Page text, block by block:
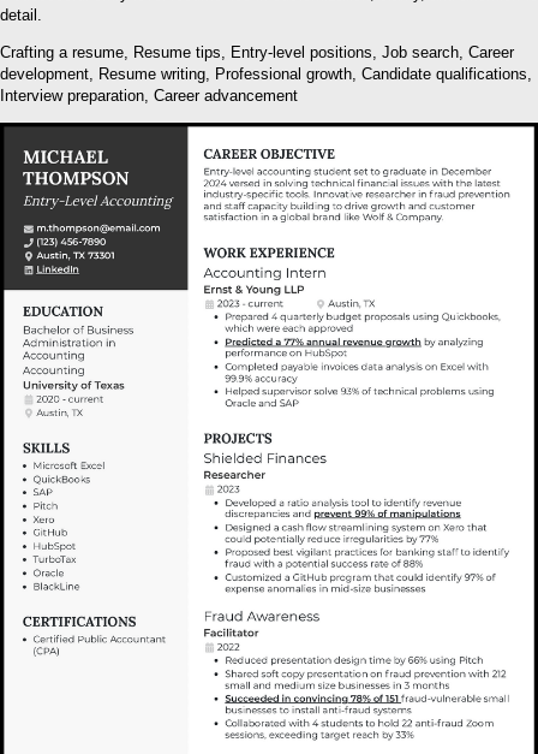
detail.
Crafting a resume, Resume tips, Entry-level positions, Job search, Career
development, Resume writing, Professional growth, Candidate qualifications,
Interview preparation, Career advancement